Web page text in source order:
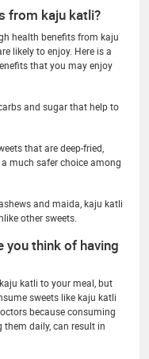
from kaju katli?
health benefits from kaju
likely to enjoy. Here is a
that you may enjoy
and sugar that help to
that are deep-fried,
much safer choice among
and maida, kaju katli
other sweets.
think of having
katli to your meal, but
sweets like kaju katli
because consuming
daily, can result in